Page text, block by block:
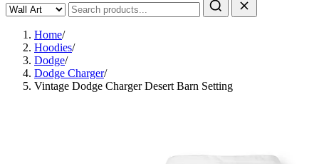
Home/
Hoodies/
Dodge/
Dodge Charger/
Vintage Dodge Charger Desert Barn Setting